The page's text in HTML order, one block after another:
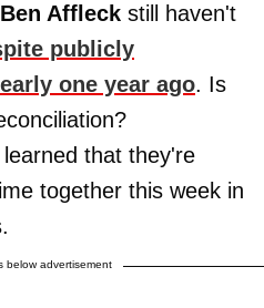
Ben Affleck still haven't
publicly
one year ago. Is
that they're
together this week in
below advertisement